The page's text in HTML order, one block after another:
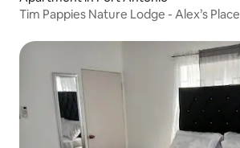
Tim Pappies Nature Lodge - Alex’s Place